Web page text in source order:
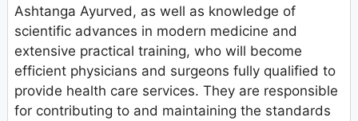
Ashtanga Ayurved, as well as knowledge of
scientific advances in modern medicine and
extensive practical training, who will become
efficient physicians and surgeons fully qualified to
provide health care services. They are responsible
for contributing to and maintaining the standards